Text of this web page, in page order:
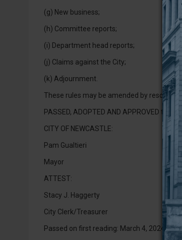
(g) New business;
(h) Committee reports;
(i) Department head reports;
(j) Claims against the City;
(k) Adjournment.
These rules may be amended by
PASSED, ADOPTED AND APPROVED this
CITY OF NEWCASTLE:
Pam Gualtieri
Mayor
ATTEST:
Stacy J. Haggerty
City Clerk/Treasurer
Passed on first reading: March 4, 2024